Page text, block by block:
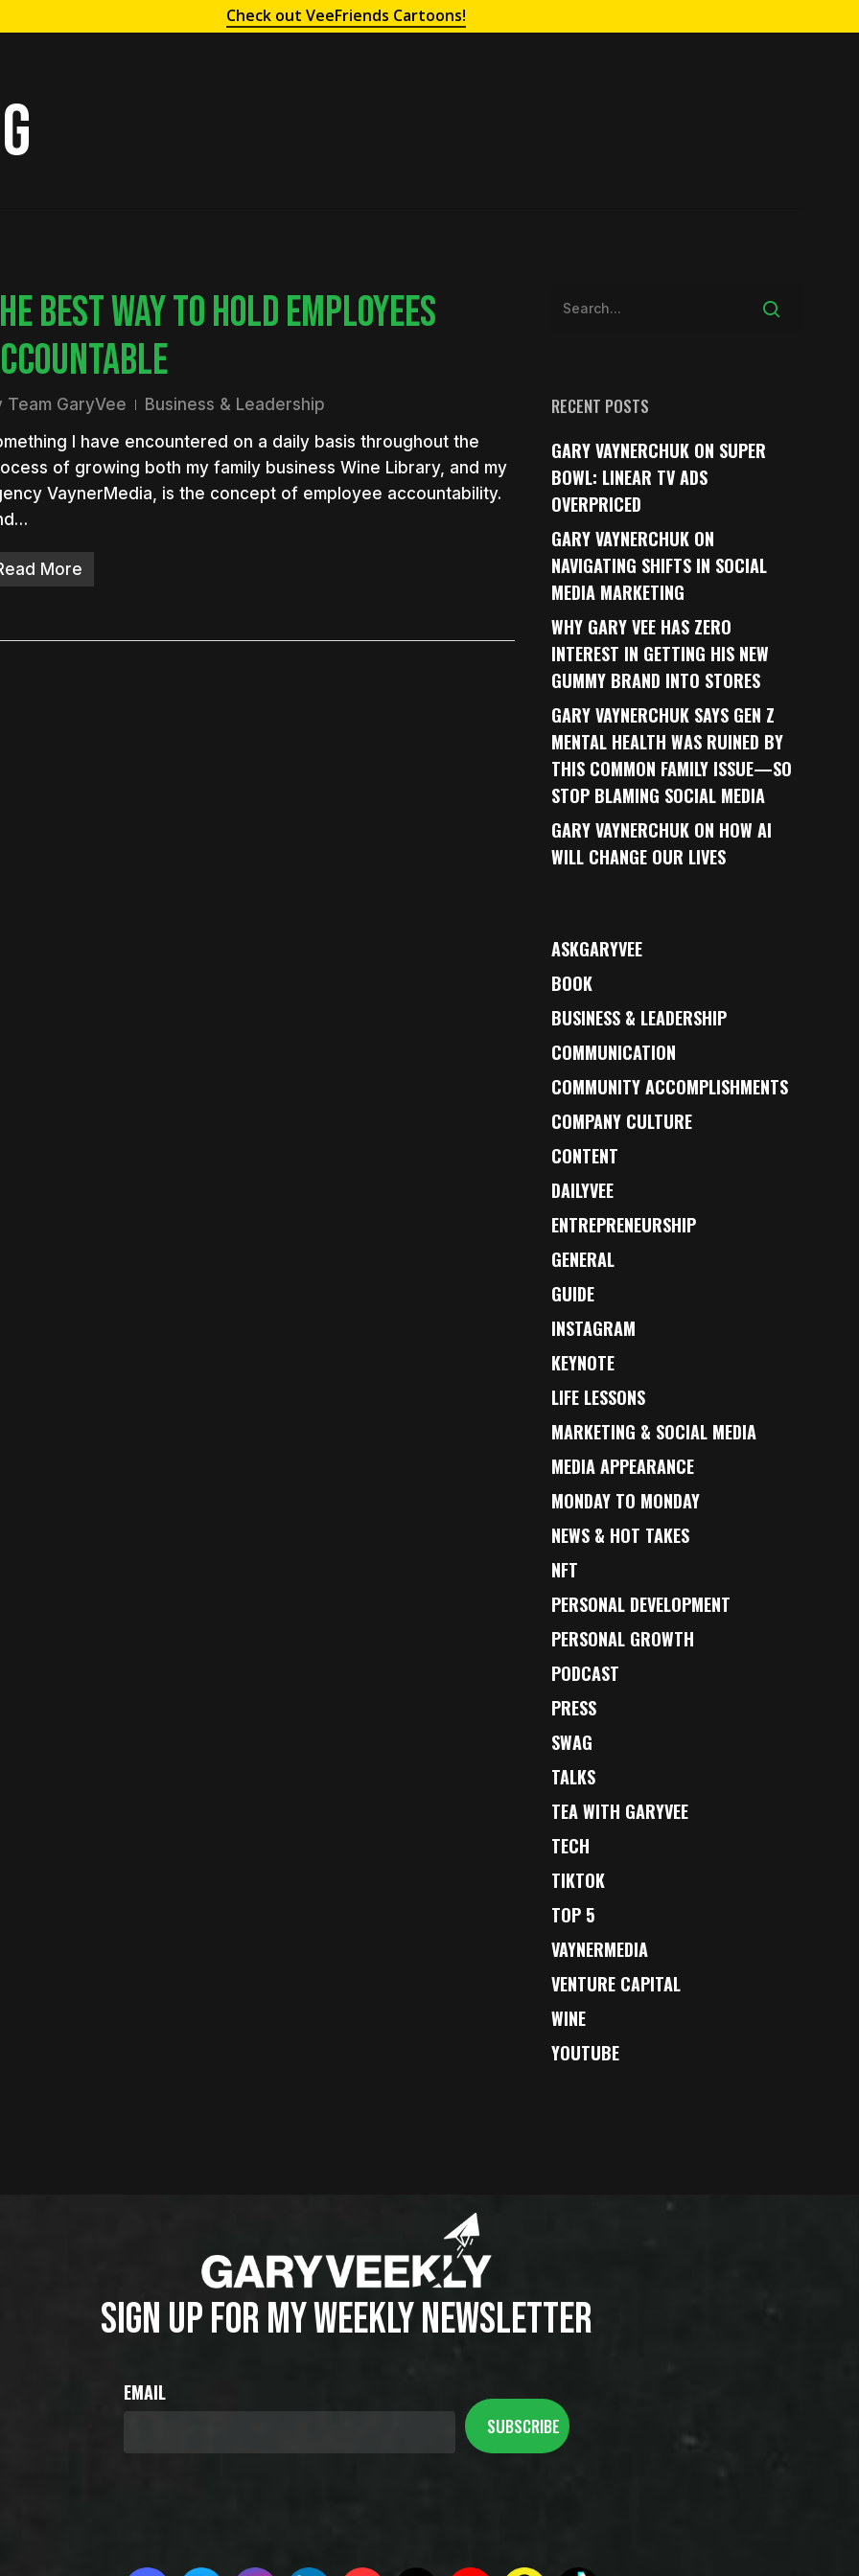
to search or ESC to close
Check out VeeFriends Cartoons!
BEST WAY TO HOLD EMPLOYEES
Team GaryVee
Business & Leadership
I have encountered on a daily basis throughout the
of growing both my family business Wine Library, and my
VaynerMedia, is the concept of employee accountability.
More
RECENT POSTS
GARY VAYNERCHUK ON SUPER
BOWL: LINEAR TV ADS
OVERPRICED
GARY VAYNERCHUK ON
NAVIGATING SHIFTS IN SOCIAL
MEDIA MARKETING
WHY GARY VEE HAS ZERO
INTEREST IN GETTING HIS NEW
GUMMY BRAND INTO STORES
GARY VAYNERCHUK SAYS GEN Z
MENTAL HEALTH WAS RUINED BY
THIS COMMON FAMILY ISSUE—SO
STOP BLAMING SOCIAL MEDIA
GARY VAYNERCHUK ON HOW AI
WILL CHANGE OUR LIVES
ASKGARYVEE
BOOK
BUSINESS & LEADERSHIP
COMMUNICATION
COMMUNITY ACCOMPLISHMENTS
COMPANY CULTURE
CONTENT
DAILYVEE
ENTREPRENEURSHIP
GENERAL
GUIDE
INSTAGRAM
KEYNOTE
LIFE LESSONS
MARKETING & SOCIAL MEDIA
MEDIA APPEARANCE
MONDAY TO MONDAY
NEWS & HOT TAKES
NFT
PERSONAL DEVELOPMENT
PERSONAL GROWTH
PODCAST
PRESS
SWAG
TALKS
TEA WITH GARYVEE
TECH
TIKTOK
TOP 5
VAYNERMEDIA
VENTURE CAPITAL
WINE
YOUTUBE
SIGN UP FOR MY WEEKLY NEWSLETTER
EMAIL